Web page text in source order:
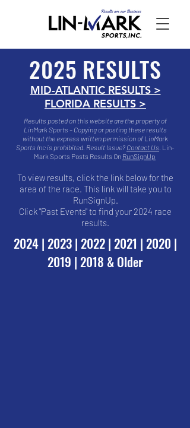
2025 RESULTS
MID-ATLANTIC RESULTS >
FLORIDA RESULTS >
Results posted on this website are the property of
LinMark Sports – Copying or posting these results
without the express written permission of LinMark
Sports Inc is prohibited. Result Issue? Contact Us Lin-
Mark Sports Posts Results On RunSignUp
To view results, click the link below for the
area of the race. This link will take you to
RunSignUp.
Click "Past Events" to find your 2024 race
results.
2024|2023|2022|2021 |2020 |
2019 |2018 & Older